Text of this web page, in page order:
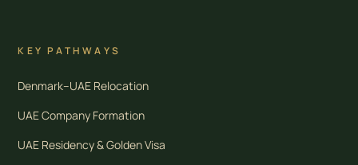
KEY PATHWAYS
Denmark–UAE Relocation
UAE Company Formation
UAE Residency & Golden Visa